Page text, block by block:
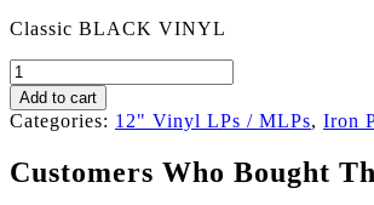
Classic BLACK VINYL
VENUS
TORMENT
(Chile)
„Overdose
Suffering“
Add to cart
Categories: 12" Vinyl LPs / MLPs, Iron
Customers Who Bought